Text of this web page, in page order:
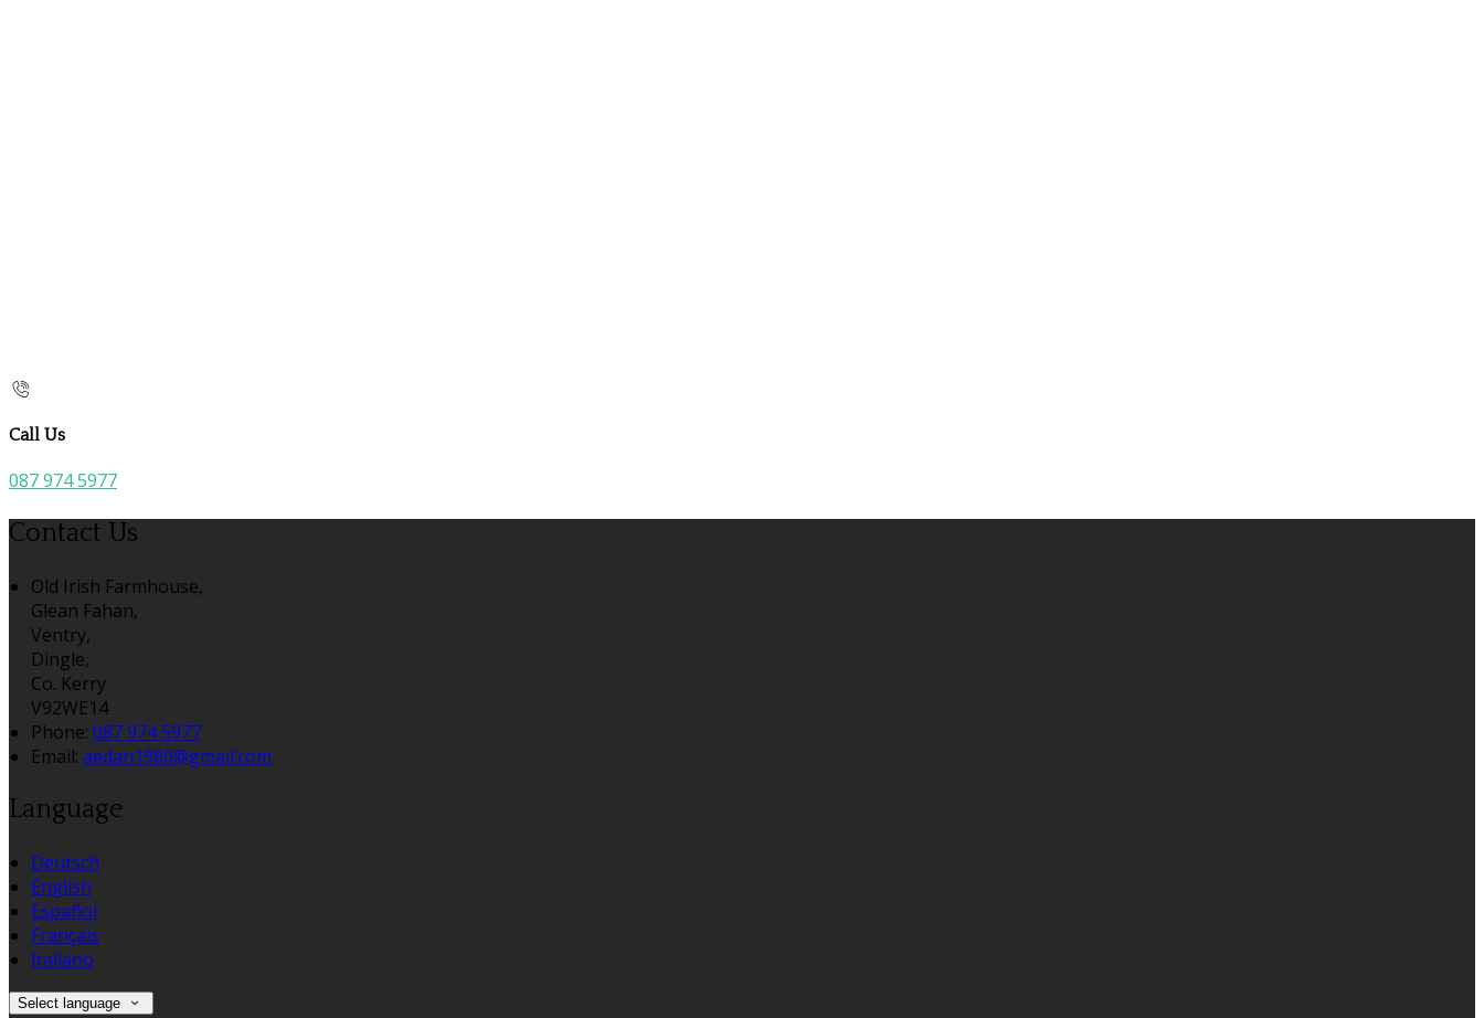
Call Us
087 974 5977
Contact Us
Old Irish Farmhouse,
Glean Fahan,
Ventry,
Dingle,
Co. Kerry
V92WE14
Phone: 087 974 5977
Email: aedan1986@gmail.com
Language
Deutsch
English
Español
Français
Italiano
Select language